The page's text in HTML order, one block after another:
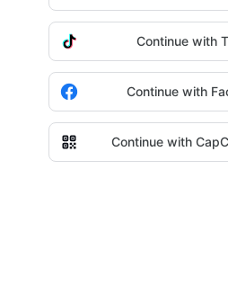
Continue with
Continue with
Continue with